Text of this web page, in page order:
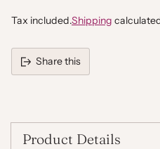
Tax included.Shipping
Share this
your
cartProduct Details